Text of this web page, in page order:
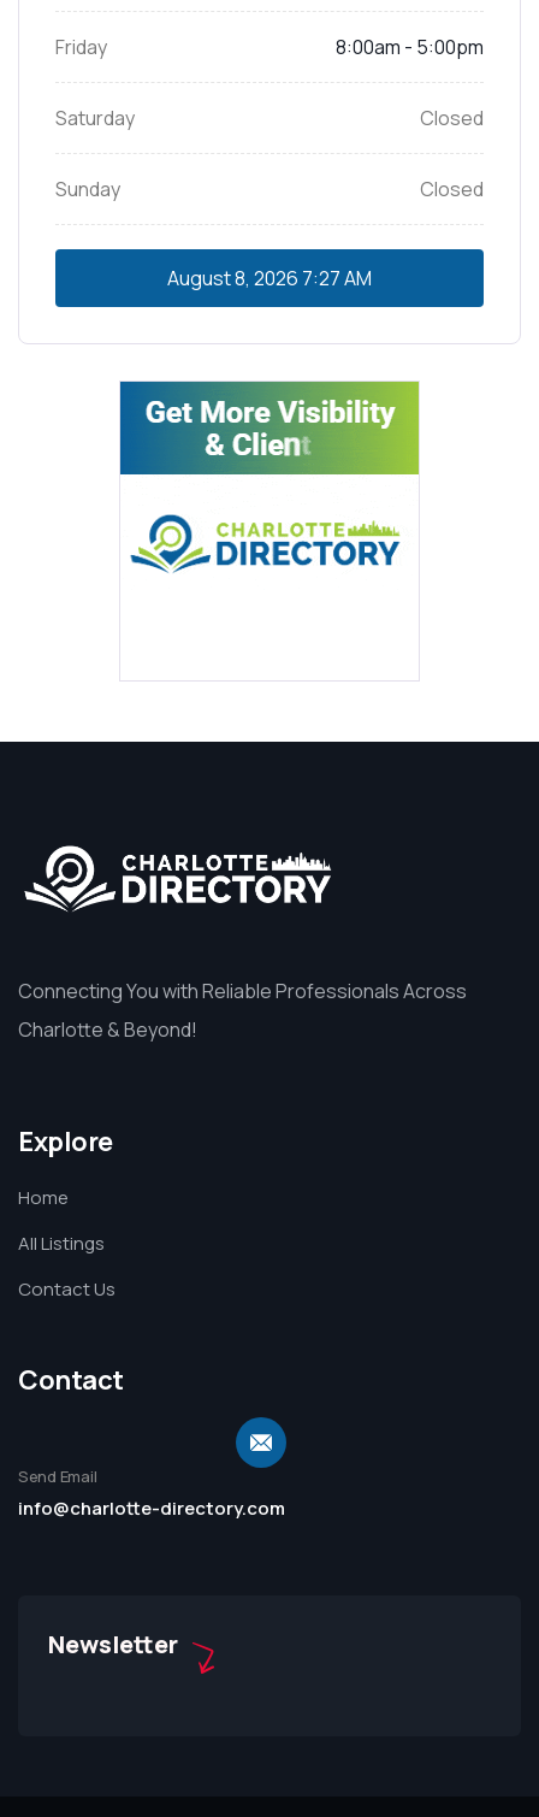
Friday 8:00am - 5:00pm
Saturday Closed
Sunday Closed
August 8, 2026 7:27 AM
Connecting You with Reliable Professionals Across
Charlotte & Beyond!
Explore
Home
All Listings
Contact Us
Contact
Send Email
info@charlotte-directory.com
Newsletter